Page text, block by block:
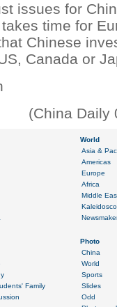
issues for
time for
Chinese
Canada or
(China Daily